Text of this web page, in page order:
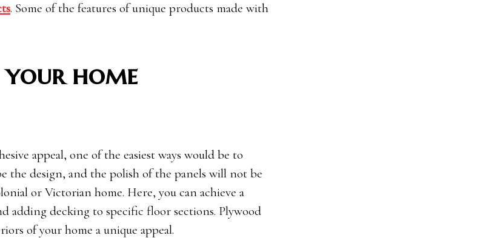
. Some of the features of unique products made with
home
appeal, one of the easiest ways would be to
the design, and the polish of the panels will not be
or Victorian home. Here, you can achieve a
adding decking to specific floor sections. Plywood
of your home a unique appeal.